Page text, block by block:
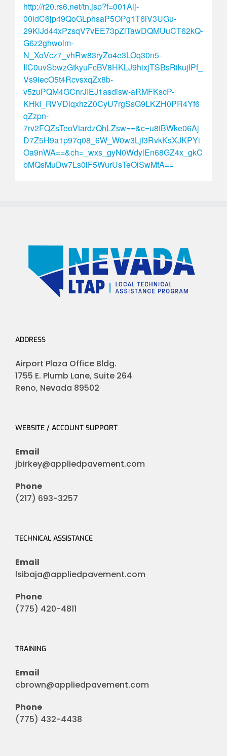
http://r20.rs6.net/tn.jsp?f=001Alj-
00ldC6jp49QoGLphsaP5OPg1T6iV3UGu-
29KlJd44xPzsqV7vEE73pZiTawDQMUuCT62kQ-
G6z2ghwolm-
N_XoVcz7_vhRw83ryZo4e3LOq30n5-
IlC0uvSbwzGtkyuFcBV8HKLJ9hixjTSBsRikujIPf_
Vs9iecO5t4RcvsxqZx8b-
v5zuPQM4GCnrJIEJ1asdisw-aRMFKscP-
KHkI_RVVDlqxhzZ0CyU7rgSsG9LKZH0PR4Yf6
qZzpn-
7rv2FQZsTeoVtardzQhLZsw==&c=u8tBWke06Aj
D7Z5H9a1p97q08_6W_W0w3Ljf3RvkKsXJKPYi
Oa9nWA==&ch=_wxs_gyN0WdylEn68GZ4x_gkC
bMQsMuDw7Ls0lF5WurUsTeOlSwMfA==
ADDRESS
Airport Plaza Office Bldg.
1755 E. Plumb Lane, Suite 264
Reno, Nevada 89502
WEBSITE / ACCOUNT SUPPORT
Email
jbirkey@appliedpavement.com
Phone
(217) 693-3257
TECHNICAL ASSISTANCE
Email
lsibaja@appliedpavement.com
Phone
(775) 420-4811
TRAINING
Email
cbrown@appliedpavement.com
Phone
(775) 432-4438